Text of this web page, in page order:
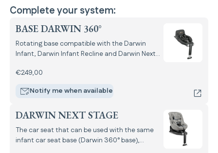
Complete your system:
BASE DARWIN 360°
Rotating base compatible with the Darwin
Infant, Darwin Infant Recline and Darwin Next
€249,00
Notify me when available
DARWIN NEXT STAGE
The car seat that can be used with the same
infant car seat base (Darwin 360° base),